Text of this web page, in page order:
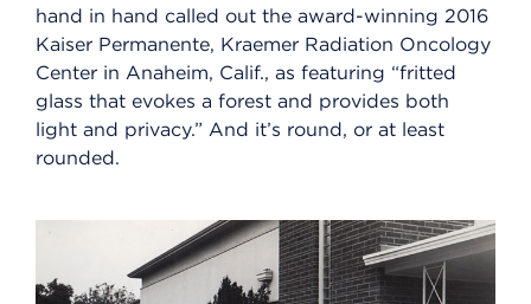
hand in hand called out the award-winning 2016
Kaiser Permanente, Kraemer Radiation Oncology
Center in Anaheim, Calif., as featuring “fritted
glass that evokes a forest and provides both
light and privacy.” And it’s round, or at least
rounded.